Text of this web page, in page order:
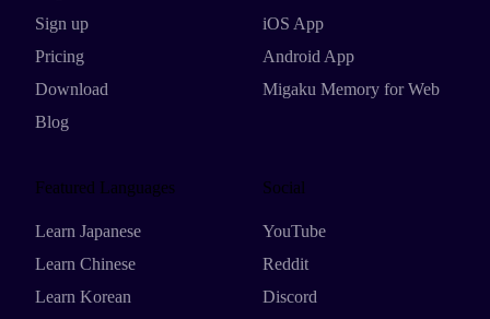
Sign up
Pricing
Download
Blog
iOS App
Android App
Migaku Memory for Web
Featured Languages
Learn Japanese
Learn Chinese
Learn Korean
Social
YouTube
Reddit
Discord